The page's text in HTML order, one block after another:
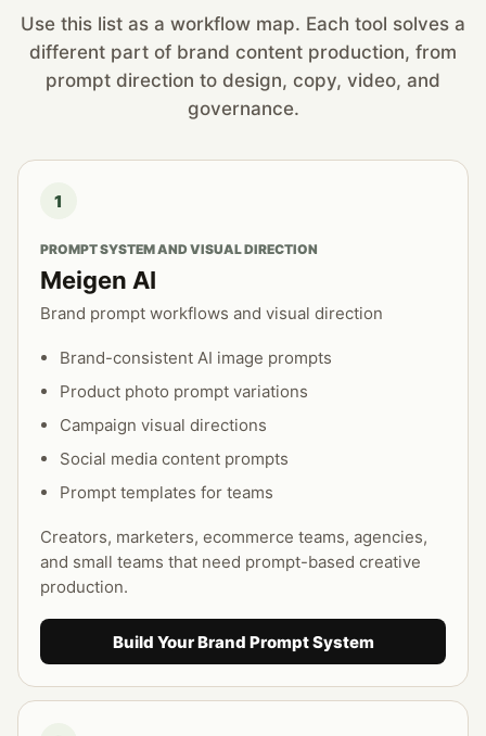
Use this list as a workflow map. Each tool solves a
different part of brand content production, from
prompt direction to design, copy, video, and
governance.
1
PROMPT SYSTEM AND VISUAL DIRECTION
Meigen AI
Brand prompt workflows and visual direction
Brand-consistent AI image prompts
Product photo prompt variations
Campaign visual directions
Social media content prompts
Prompt templates for teams
Creators, marketers, ecommerce teams, agencies,
and small teams that need prompt-based creative
production.
Build Your Brand Prompt System